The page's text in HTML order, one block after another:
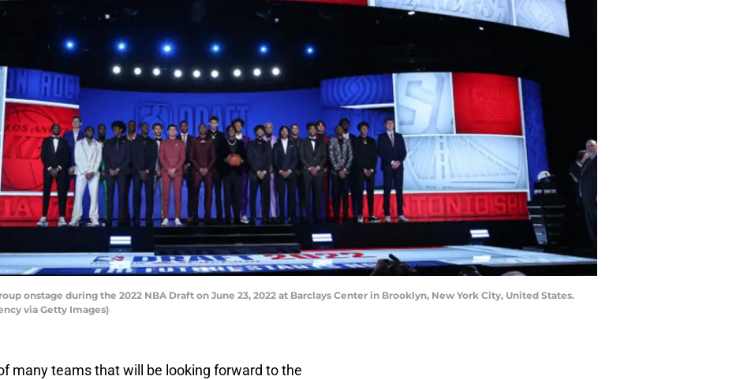
onstage during the 2022 NBA Draft on June 23, 2022 at Barclays Center in Brooklyn, New York City, United States.
via Getty Images)
many teams that will be looking forward to the